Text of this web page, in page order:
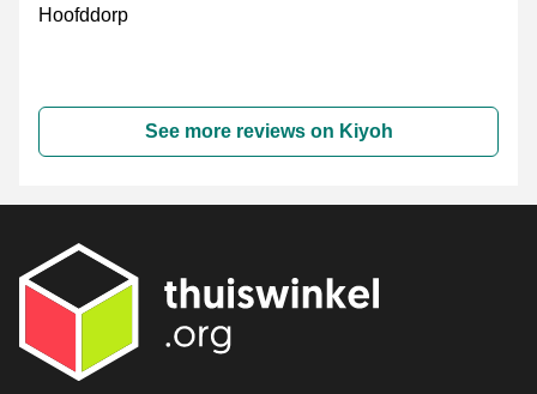
Hoofddorp
See more reviews on Kiyoh